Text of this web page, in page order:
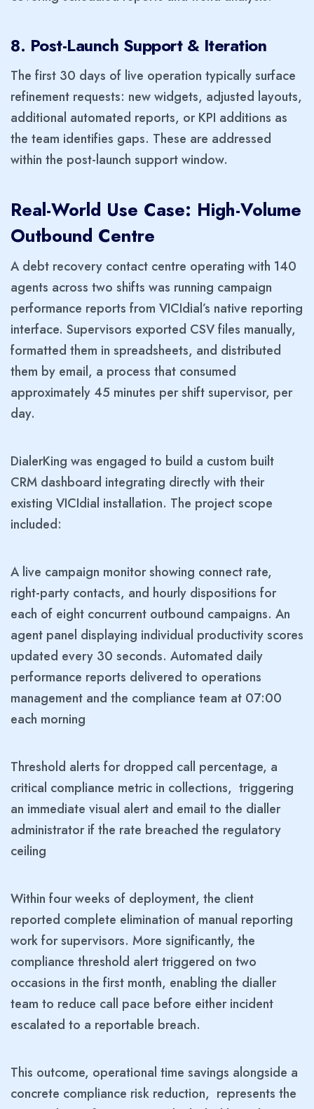
8. Post-Launch Support & Iteration
The first 30 days of live operation typically surface
refinement requests: new widgets, adjusted layouts,
additional automated reports, or KPI additions as
the team identifies gaps. These are addressed
within the post-launch support window.
Real-World Use Case: High-Volume
Outbound Centre
A debt recovery contact centre operating with 140
agents across two shifts was running campaign
performance reports from VICIdial’s native reporting
interface. Supervisors exported CSV files manually,
formatted them in spreadsheets, and distributed
them by email, a process that consumed
approximately 45 minutes per shift supervisor, per
day.
DialerKing was engaged to build a custom built
CRM dashboard integrating directly with their
existing VICIdial installation. The project scope
included:
A live campaign monitor showing connect rate,
right-party contacts, and hourly dispositions for
each of eight concurrent outbound campaigns. An
agent panel displaying individual productivity scores
updated every 30 seconds. Automated daily
performance reports delivered to operations
management and the compliance team at 07:00
each morning
Threshold alerts for dropped call percentage, a
critical compliance metric in collections, triggering
an immediate visual alert and email to the dialler
administrator if the rate breached the regulatory
ceiling
Within four weeks of deployment, the client
reported complete elimination of manual reporting
work for supervisors. More significantly, the
compliance threshold alert triggered on two
occasions in the first month, enabling the dialler
team to reduce call pace before either incident
escalated to a reportable breach.
This outcome, operational time savings alongside a
concrete compliance risk reduction, represents the